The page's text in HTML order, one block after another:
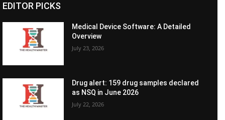
EDITOR PICKS
Medical Device Software: A Detailed
Overview
July 23, 2026
Drug alert: 159 drug samples declared
as NSQ in June 2026
July 22, 2026